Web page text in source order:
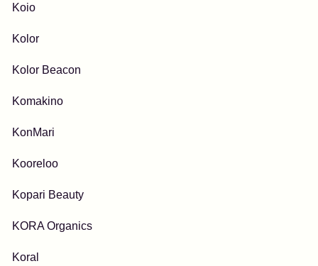
Koio
Kolor
Kolor Beacon
Komakino
KonMari
Kooreloo
Kopari Beauty
KORA Organics
Koral